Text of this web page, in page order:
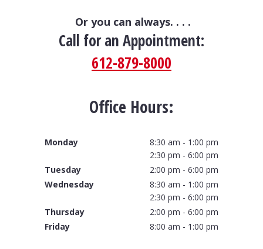
Or you can always. . . .
Call for an Appointment:
612-879-8000
Office Hours:
Monday
8:30 am - 1:00 pm
2:30 pm - 6:00 pm
Tuesday
2:00 pm - 6:00 pm
Wednesday
8:30 am - 1:00 pm
2:30 pm - 6:00 pm
Thursday
2:00 pm - 6:00 pm
Friday
8:00 am - 1:00 pm